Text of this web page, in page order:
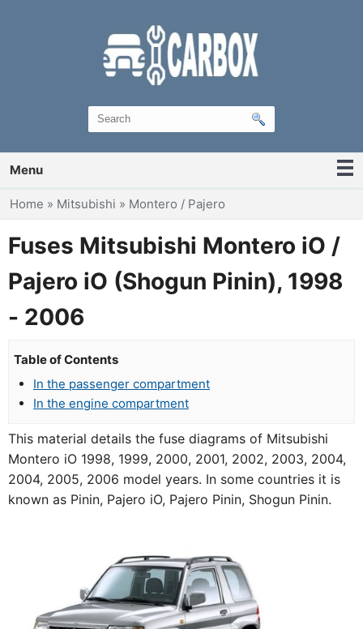
Menu
You are here
Home » Mitsubishi » Montero / Pajero
Fuses Mitsubishi Montero iO /
Pajero iO (Shogun Pinin), 1998
- 2006
Table of Contents
In the passenger compartment
In the engine compartment
This material details the fuse diagrams of Mitsubishi
Montero iO 1998, 1999, 2000, 2001, 2002, 2003, 2004,
2004, 2005, 2006 model years. In some countries it is
known as Pinin, Pajero iO, Pajero Pinin, Shogun Pinin.